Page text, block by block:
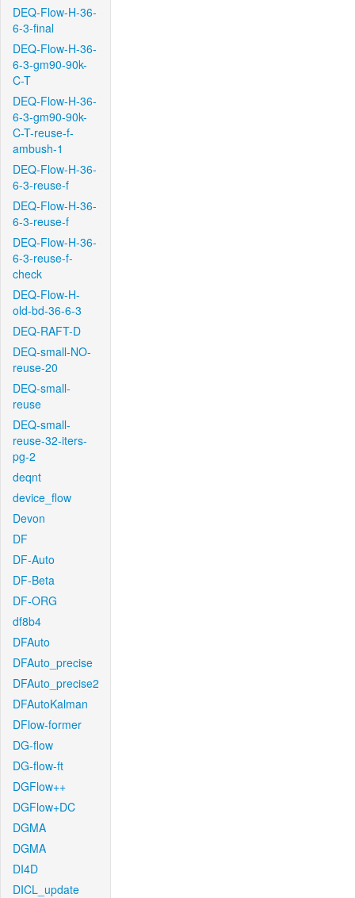
DEQ-Flow-H-36-
6-3-final
DEQ-Flow-H-36-
6-3-gm90-90k-
C-T
DEQ-Flow-H-36-
6-3-gm90-90k-
C-T-reuse-f-
ambush-1
DEQ-Flow-H-36-
6-3-reuse-f
DEQ-Flow-H-36-
6-3-reuse-f
DEQ-Flow-H-36-
6-3-reuse-f-
check
DEQ-Flow-H-
old-bd-36-6-3
DEQ-RAFT-D
DEQ-small-NO-
reuse-20
DEQ-small-
reuse
DEQ-small-
reuse-32-iters-
pg-2
deqnt
device_flow
Devon
DF
DF-Auto
DF-Beta
DF-ORG
df8b4
DFAuto
DFAuto_precise
DFAuto_precise2
DFAutoKalman
DFlow-former
DG-flow
DG-flow-ft
DGFlow++
DGFlow+DC
DGMA
DGMA
DI4D
DICL_update